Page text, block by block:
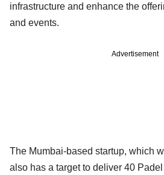
infrastructure and enhance the
and events.
Advertisement
The Mumbai-based startup, which
also has a target to deliver 40